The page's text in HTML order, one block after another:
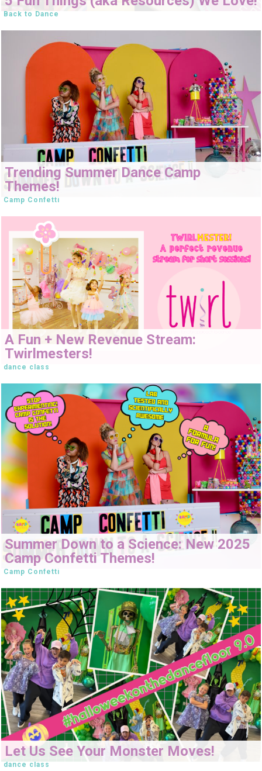
Back to Dance
Trending Summer Dance Camp
Themes!
Camp Confetti
A Fun + New Revenue Stream:
Twirlmesters!
dance class
Summer Down to a Science: New 2025
Camp Confetti Themes!
Camp Confetti
Let Us See Your Monster Moves!
dance class